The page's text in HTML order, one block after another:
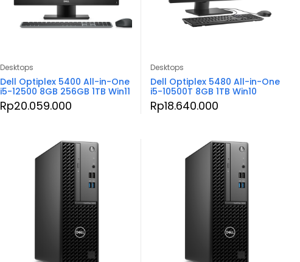
Desktops
Dell Optiplex 5400 All-in-One
i5-12500 8GB 256GB 1TB Win11
Rp20.059.000
Desktops
Dell Optiplex 5480 All-in-One
i5-10500T 8GB 1TB Win10
Rp18.640.000